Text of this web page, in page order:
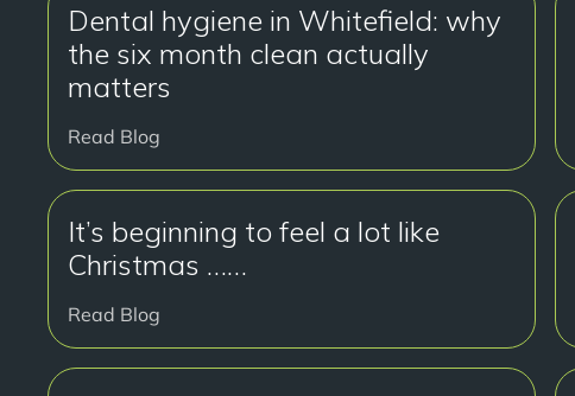
Dental hygiene in Whitefield: why
the six month clean actually
matters
Read Blog
It’s beginning to feel a lot like
Christmas ……
Read Blog